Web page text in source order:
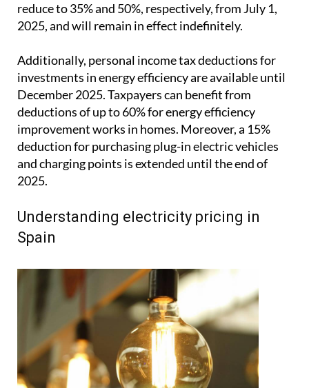
reduce to 35% and 50%, respectively, from July 1,
2025, and will remain in effect indefinitely.
Additionally, personal income tax deductions for
investments in energy efficiency are available until
December 2025. Taxpayers can benefit from
deductions of up to 60% for energy efficiency
improvement works in homes. Moreover, a 15%
deduction for purchasing plug-in electric vehicles
and charging points is extended until the end of
2025.
Understanding electricity pricing in
Spain